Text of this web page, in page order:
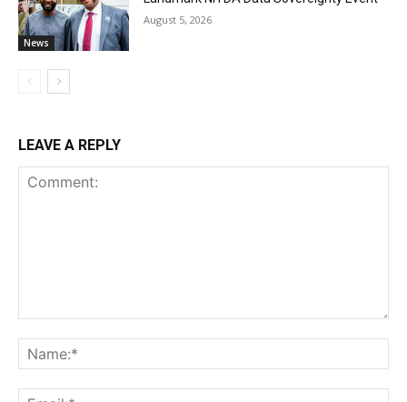
News
August 5, 2026
LEAVE A REPLY